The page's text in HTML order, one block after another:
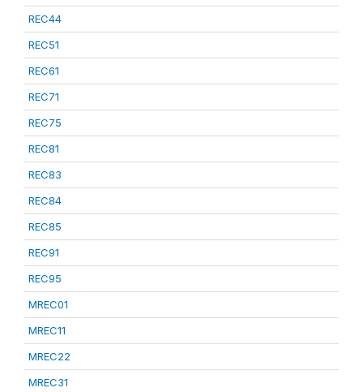
REC44
REC51
REC61
REC71
REC75
REC81
REC83
REC84
REC85
REC91
REC95
MREC01
MREC11
MREC22
MREC31